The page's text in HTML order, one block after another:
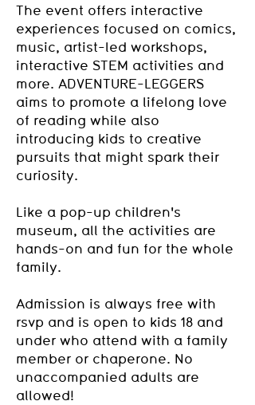
The event offers interactive
experiences focused on comics,
music, artist-led workshops,
interactive STEM activities and
more. ADVENTURE-LEGGERS
aims to promote a lifelong love
of reading while also
introducing kids to creative
pursuits that might spark their
curiosity.
Like a pop-up children's
museum, all the activities are
hands-on and fun for the whole
family.
Admission is always free with
rsvp and is open to kids 18 and
under who attend with a family
member or chaperone. No
unaccompanied adults are
allowed!